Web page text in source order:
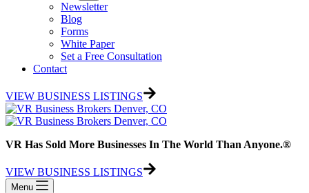
Newsletter
Blog
Forms
White Paper
Set a Free Consultation
Contact
VIEW BUSINESS LISTINGS
VR Has Sold More Businesses In The World Than Anyone.®
VIEW BUSINESS LISTINGS
Menu